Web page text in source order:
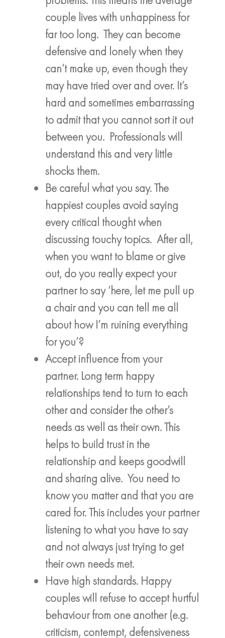
couple lives with unhappiness for
far too long. They can become
defensive and lonely when they
can’t make up, even though they
may have tried over and over. It’s
hard and sometimes embarrassing
to admit that you cannot sort it out
between you. Professionals will
understand this and very little
shocks them.
Be careful what you say. The
happiest couples avoid saying
every critical thought when
discussing touchy topics. After all,
when you want to blame or give
out, do you really expect your
partner to say ‘here, let me pull up
a chair and you can tell me all
about how I’m ruining everything
for you’?
Accept influence from your
partner. Long term happy
relationships tend to turn to each
other and consider the other’s
needs as well as their own. This
helps to build trust in the
relationship and keeps goodwill
and sharing alive. You need to
know you matter and that you are
cared for. This includes your partner
listening to what you have to say
and not always just trying to get
their own needs met.
Have high standards. Happy
couples will refuse to accept hurtful
behaviour from one another (e.g.
criticism, contempt, defensiveness